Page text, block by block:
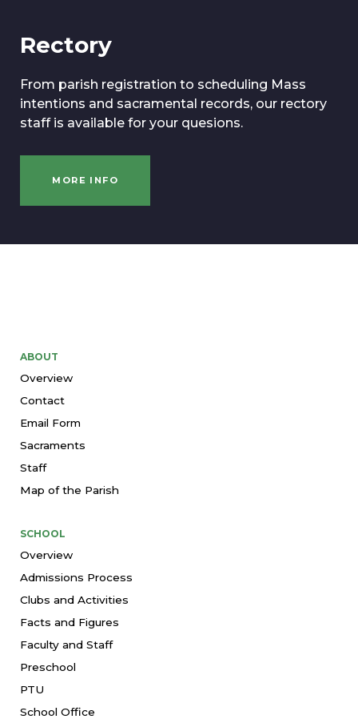
Rectory
From parish registration to scheduling Mass
intentions and sacramental records, our rectory
staff is available for your quesions.
MORE INFO
ABOUT
Overview
Contact
Email Form
Sacraments
Staff
Map of the Parish
SCHOOL
Overview
Admissions Process
Clubs and Activities
Facts and Figures
Faculty and Staff
Preschool
PTU
School Office